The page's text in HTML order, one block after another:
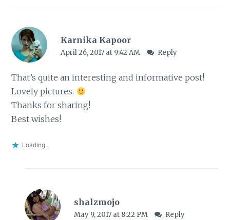
Karnika Kapoor
April 26, 2017 at 9:42 AM Reply
That’s quite an interesting and informative post!
Lovely pictures.
Thanks for sharing!
Best wishes!
Loading...
shalzmojo
May 9, 2017 at 8:22 PM Reply